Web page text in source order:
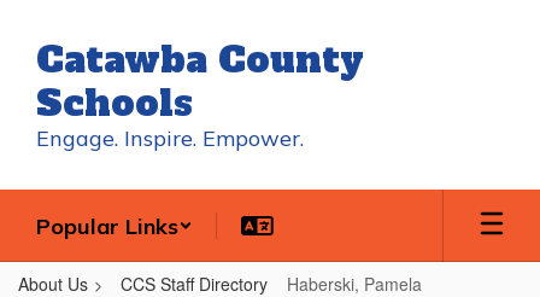
main
content
Catawba County
Schools
Engage. Inspire. Empower.
Popular Links
About Us CCS Staff Directory Haberski, Pamela